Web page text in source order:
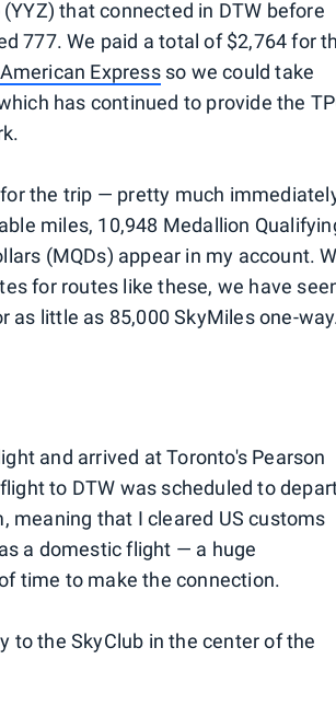
that connected in DTW before
777. We paid a total of $2,764 for
Expressso we could take
has continued to provide the
the trip — pretty much
miles, 10,948 Medallion
(MQDs) appear in my account.
for routes like these, we have
as little as 85,000 SkyMiles one-way.
and arrived at Toronto's Pearson
to DTW was scheduled to
meaning that I cleared US customs
a domestic flight — a huge
time to make the connection.
to the SkyClub in the center of the